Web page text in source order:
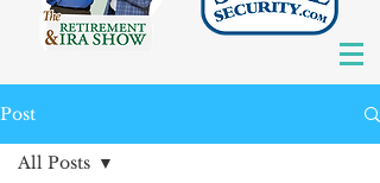
Post
All Posts